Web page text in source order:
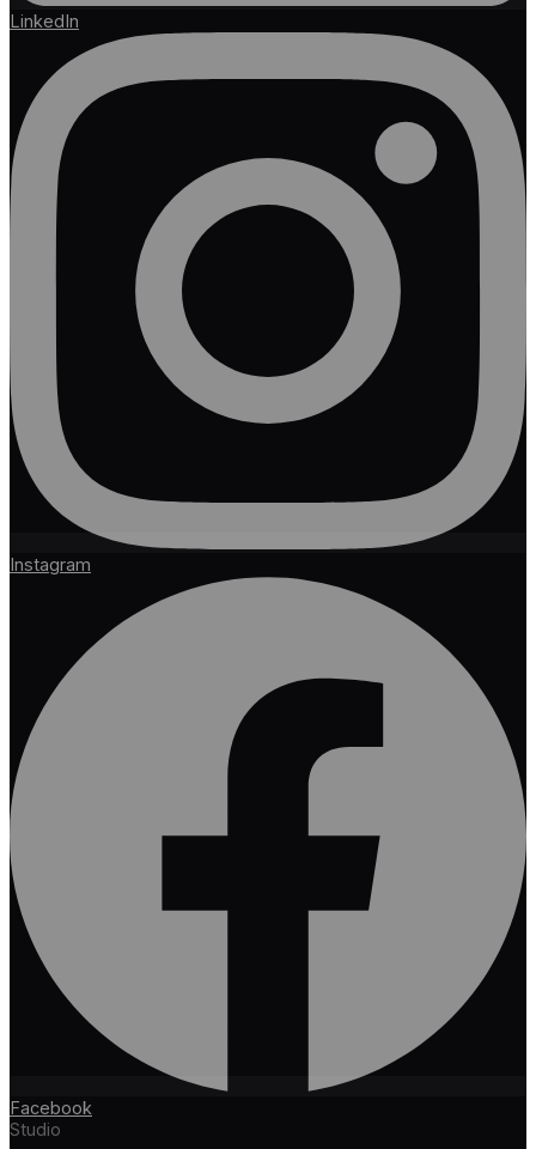
LinkedIn
Instagram
Facebook
Studio